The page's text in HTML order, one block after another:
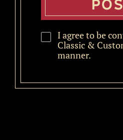
I agree to be
Classic &
manner.